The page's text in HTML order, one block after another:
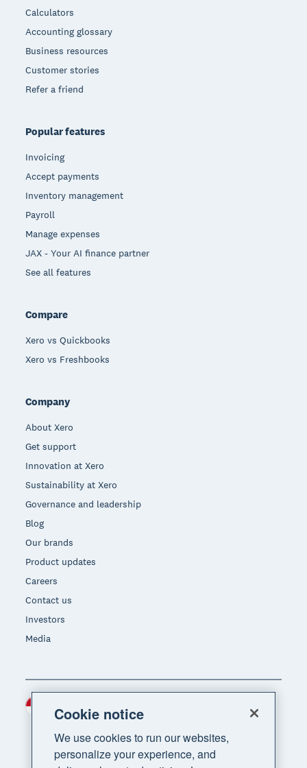
Calculators
Accounting glossary
Business resources
Customer stories
Refer a friend
Popular features
Invoicing
Accept payments
Inventory management
Payroll
Manage expenses
JAX - Your AI finance partner
See all features
Compare
Xero vs Quickbooks
Xero vs Freshbooks
Company
About Xero
Get support
Innovation at Xero
Sustainability at Xero
Governance and leadership
Blog
Our brands
Product updates
Careers
Contact us
Investors
Media
Region
Cookie notice
We use cookies to run our websites,
personalize your experience, and